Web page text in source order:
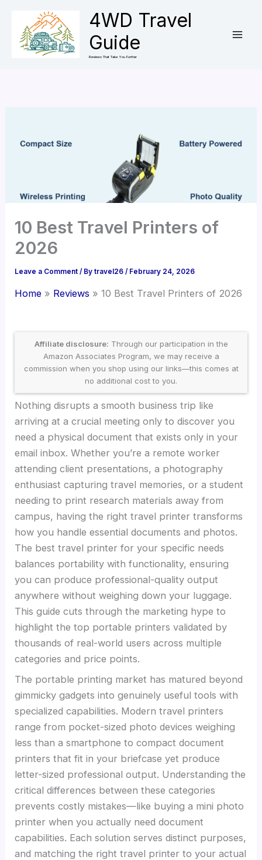
content
4WD Travel
Guide
Reviews That Take You Further
10 Best Travel Printers of
2026
Leave a Comment / Bytravel26/ February 24, 2026
Home Reviews 10 Best Travel Printers of 2026
Affiliate disclosure: Through our participation in the
Amazon Associates Program, we may receive a
commission when you shop using our links—this comes at
no additional cost to you.
Nothing disrupts a smooth business trip like
arriving at a crucial meeting only to discover you
need a physical document that exists only in your
email inbox. Whether you’re a remote worker
attending client presentations, a photography
enthusiast capturing travel memories, or a student
needing to print research materials away from
campus, having the right travel printer transforms
how you handle essential documents and photos.
The best travel printer for your specific needs
balances portability with functionality, ensuring
you can produce professional-quality output
anywhere without weighing down your luggage.
This guide cuts through the marketing hype to
highlight the top portable printers validated by
thousands of real-world users across multiple
categories and price points.
The portable printing market has matured beyond
gimmicky gadgets into genuinely useful tools with
specialized capabilities. Modern travel printers
range from pocket-sized photo devices weighing
less than a smartphone to compact document
printers that fit in your briefcase yet produce
letter-sized professional output. Understanding the
critical differences between these categories
prevents costly mistakes—like buying a mini photo
printer when you actually need document
capabilities. Each solution serves distinct purposes,
and matching the right travel printer to your actual